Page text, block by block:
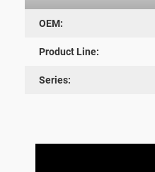
OEM:
Product Line:
Series: